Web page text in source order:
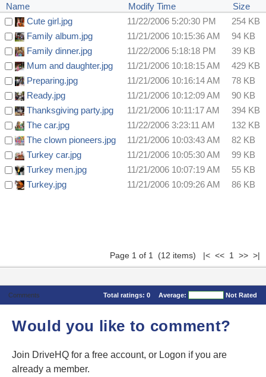
Name Modify Time
Size
Cute girl.jpg
11/22/2006 5:20:30 PM
254 KB
Family album.jpg
11/21/2006 10:15:36 AM
94 KB
Family dinner.jpg
11/22/2006 5:18:18 PM
39 KB
Mum and daughter.jpg
11/21/2006 10:18:15 AM
429 KB
Preparing.jpg
11/21/2006 10:16:14 AM
78 KB
Ready.jpg
11/21/2006 10:12:09 AM
90 KB
Thanksgiving party.jpg
11/21/2006 10:11:17 AM
394 KB
The car.jpg
11/22/2006 3:23:11 AM
132 KB
The clown pioneers.jpg
11/21/2006 10:03:43 AM
82 KB
Turkey car.jpg
11/21/2006 10:05:30 AM
99 KB
Turkey men.jpg
11/21/2006 10:07:19 AM
55 KB
Turkey.jpg
11/21/2006 10:09:26 AM 86 KB
Page 1 of 1 (12 items) |< << 1 >> >|
Comments Total ratings: 0 Average: Not Rated
Would you like to comment?
Join DriveHQ for a free account, or Logon if you are
already a member.